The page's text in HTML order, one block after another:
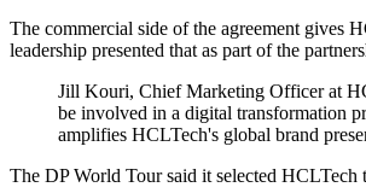
The commercial side of the agreement gives
leadership presented that as part of the
Jill Kouri, Chief Marketing Officer at
be involved in a digital transformation
amplifies HCLTech's global brand
The DP World Tour said it selected HCLTech